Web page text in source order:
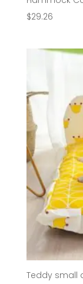
$29.26
Teddy small